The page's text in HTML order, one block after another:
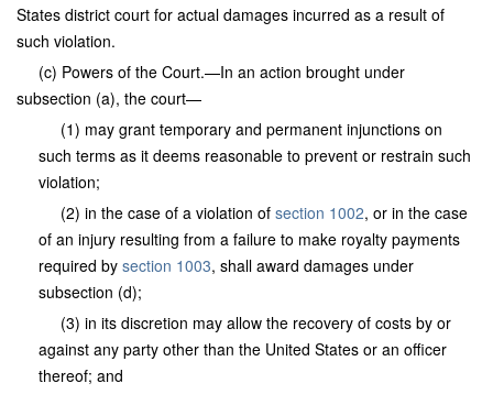
States district court for actual damages incurred as a result of
such violation.
(c) Powers of the Court.—In an action brought under
subsection (a), the court—
(1) may grant temporary and permanent injunctions on
such terms as it deems reasonable to prevent or restrain such
violation;
(2) in the case of a violation of section 1002, or in the case
of an injury resulting from a failure to make royalty payments
required by section 1003, shall award damages under
subsection (d);
(3) in its discretion may allow the recovery of costs by or
against any party other than the United States or an officer
thereof; and